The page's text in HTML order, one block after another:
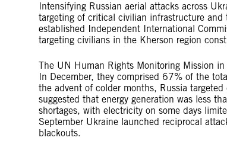
Intensifying Russian aerial attacks across
targeting of critical civilian infrastructure
established Independent International
targeting civilians in the Kherson region
The UN Human Rights Monitoring Mission
In December, they comprised 67% of the
the advent of colder months, Russia
suggested that energy generation was less
shortages, with electricity on some days
September Ukraine launched reciprocal
blackouts.